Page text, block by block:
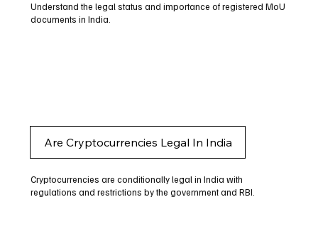
Understand the legal status and importance of registered MoU
documents in India.
Are Cryptocurrencies Legal In India
Cryptocurrencies are conditionally legal in India with
regulations and restrictions by the government and RBI.